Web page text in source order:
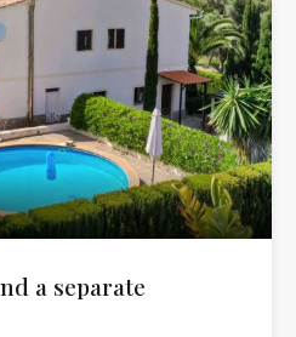
a separate